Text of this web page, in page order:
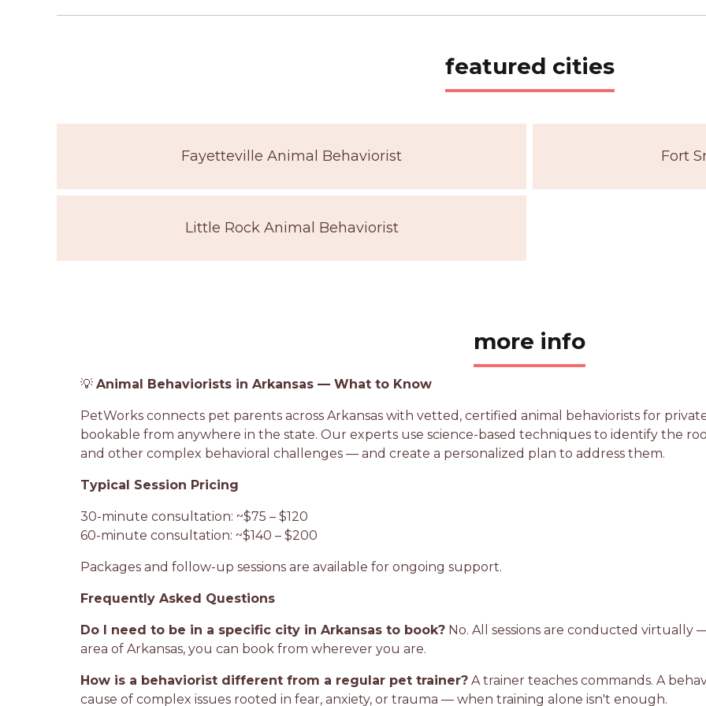
featured cities
Fayetteville Animal Behaviorist Fort
Little Rock Animal Behaviorist
more info
💡 Animal Behaviorists in Arkansas — What to Know
PetWorks connects pet parents across Arkansas with vetted, certified animal behaviorists for
bookable from anywhere in the state. Our experts use science-based techniques to identify the
and other complex behavioral challenges — and create a personalized plan to address them.
Typical Session Pricing
30-minute consultation: ~$75 – $120
60-minute consultation: ~$140 – $200
Packages and follow-up sessions are available for ongoing support.
Frequently Asked Questions
Do I need to be in a specific city in Arkansas to book? No. All sessions are conducted virtually
area of Arkansas, you can book from wherever you are.
How is a behaviorist different from a regular pet trainer? A trainer teaches commands. A
cause of complex issues rooted in fear, anxiety, or trauma — when training alone isn't enough.